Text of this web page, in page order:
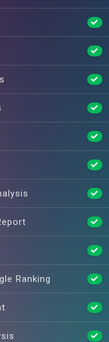
Ranking